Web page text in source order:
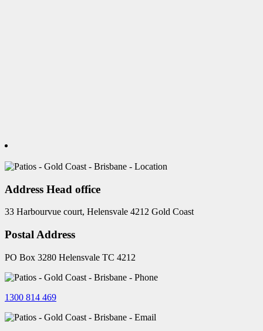
Address Head office
33 Harbourvue court, Helensvale 4212 Gold Coast
Postal Address
PO Box 3280 Helensvale TC 4212
1300 814 469